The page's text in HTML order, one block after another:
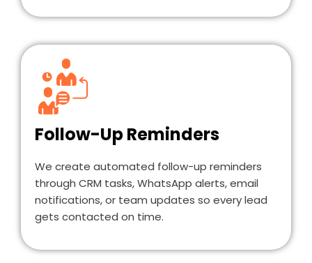
Follow-Up Reminders
We create automated follow-up reminders
through CRM tasks, WhatsApp alerts, email
notifications, or team updates so every lead
gets contacted on time.